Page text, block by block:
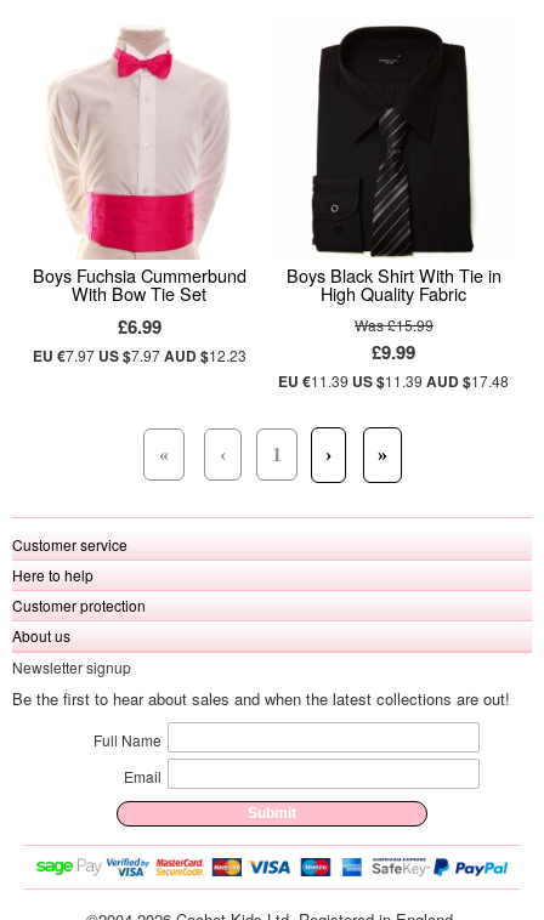
Boys Fuchsia Cummerbund
With Bow Tie Set
£6.99
EU €7.97 US $7.97AUD $12.23
Boys Black Shirt With Tie in
High Quality Fabric
Was £15.99
£9.99
EU €11.39 US $11.39AUD $17.48
« ‹ 1 › »
Customer service
Here to help
Customer protection
About us
Newsletter signup
Be the first to hear about sales and when the latest collections are out!
Full Name
Email